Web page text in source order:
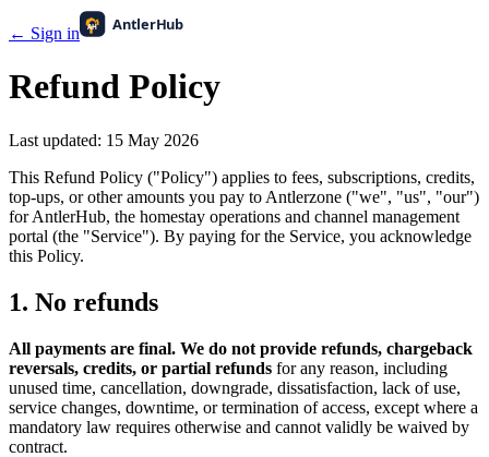
← Sign in
Refund Policy
Last updated: 15 May 2026
This Refund Policy ("Policy") applies to fees, subscriptions, credits,
top-ups, or other amounts you pay to Antlerzone ("we", "us", "our")
for AntlerHub, the homestay operations and channel management
portal (the "Service"). By paying for the Service, you acknowledge
this Policy.
1. No refunds
All payments are final. We do not provide refunds, chargeback
reversals, credits, or partial refunds for any reason, including
unused time, cancellation, downgrade, dissatisfaction, lack of use,
service changes, downtime, or termination of access, except where a
mandatory law requires otherwise and cannot validly be waived by
contract.